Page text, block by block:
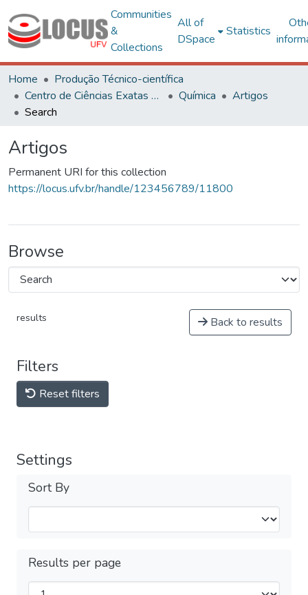
Communities
&
Collections
All of
DSpace
Statistics
Home
Produção Técnico-científica
Centro de Ciências Exatas e Tecnológicas
Química
Artigos
Search
Artigos
Permanent URI for this collection
https://locus.ufv.br/handle/123456789/11800
Browse
results Back to results
Filters
Reset filters
Settings
Sort By
Results per page